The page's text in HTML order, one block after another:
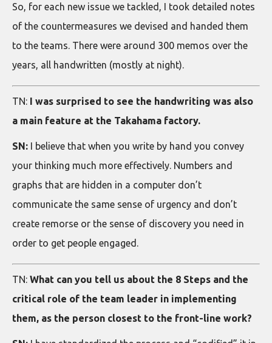
So, for each new issue we tackled, I took detailed notes
of the countermeasures we devised and handed them
to the teams. There were around 300 memos over the
years, all handwritten (mostly at night).
TN: I was surprised to see the handwriting was also
a main feature at the Takahama factory.
SN: I believe that when you write by hand you convey
your thinking much more effectively. Numbers and
graphs that are hidden in a computer don’t
communicate the same sense of urgency and don’t
create remorse or the sense of discovery you need in
order to get people engaged.
TN: What can you tell us about the 8 Steps and the
critical role of the team leader in implementing
them, as the person closest to the front-line work?